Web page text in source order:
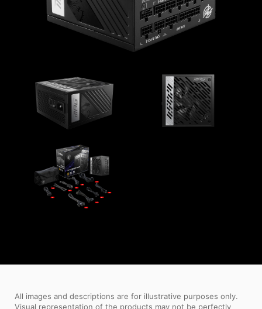
All images and descriptions are for illustrative purposes only.
Visual representation of the products may not be perfectly